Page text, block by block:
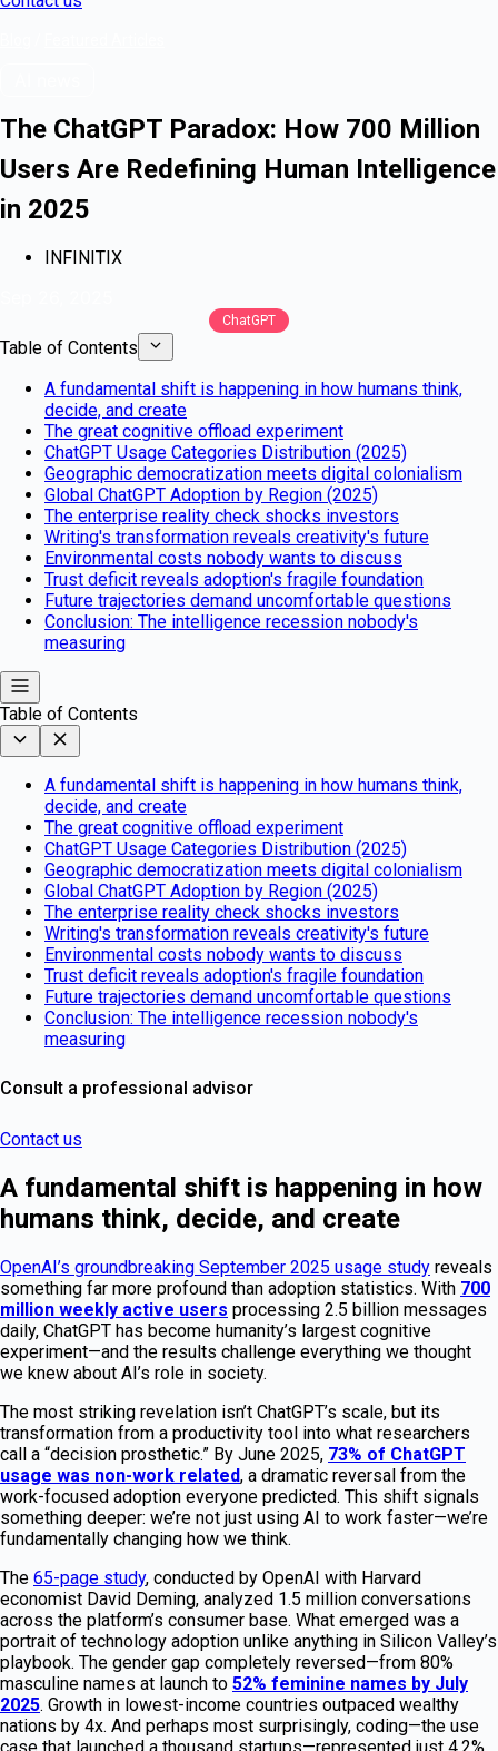
The ChatGPT Paradox: How 700 Million
Users Are Redefining Human Intelligence
in 2025
INFINITIX
ChatGPT
Table of Contents
A fundamental shift is happening in how humans think,
decide, and create
The great cognitive offload experiment
ChatGPT Usage Categories Distribution (2025)
Geographic democratization meets digital colonialism
Global ChatGPT Adoption by Region (2025)
The enterprise reality check shocks investors
Writing's transformation reveals creativity's future
Environmental costs nobody wants to discuss
Trust deficit reveals adoption's fragile foundation
Future trajectories demand uncomfortable questions
Conclusion: The intelligence recession nobody's
measuring
Table of Contents
A fundamental shift is happening in how humans think,
decide, and create
The great cognitive offload experiment
ChatGPT Usage Categories Distribution (2025)
Geographic democratization meets digital colonialism
Global ChatGPT Adoption by Region (2025)
The enterprise reality check shocks investors
Writing's transformation reveals creativity's future
Environmental costs nobody wants to discuss
Trust deficit reveals adoption's fragile foundation
Future trajectories demand uncomfortable questions
Conclusion: The intelligence recession nobody's
measuring
Consult a professional advisor
Contact us
A fundamental shift is happening in how
humans think, decide, and create
OpenAI’s groundbreaking September 2025 usage study reveals
something far more profound than adoption statistics. With 700
million weekly active users processing 2.5 billion messages
daily, ChatGPT has become humanity’s largest cognitive
experiment—and the results challenge everything we thought
we knew about AI’s role in society.
The most striking revelation isn’t ChatGPT’s scale, but its
transformation from a productivity tool into what researchers
call a “decision prosthetic.” By June 2025, 73% of ChatGPT
usage was non-work related, a dramatic reversal from the
work-focused adoption everyone predicted. This shift signals
something deeper: we’re not just using AI to work faster—we’re
fundamentally changing how we think.
The 65-page study, conducted by OpenAI with Harvard
economist David Deming, analyzed 1.5 million conversations
across the platform’s consumer base. What emerged was a
portrait of technology adoption unlike anything in Silicon Valley’s
playbook. The gender gap completely reversed—from 80%
masculine names at launch to 52% feminine names by July
2025. Growth in lowest-income countries outpaced wealthy
nations by 4x. And perhaps most surprisingly, coding—the use
case that launched a thousand startups—represented just 4.2%